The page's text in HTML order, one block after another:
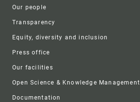
Our people
Transparency
Equity, diversity and inclusion
Press office
Our facilities
Open Science & Knowledge Management
Documentation